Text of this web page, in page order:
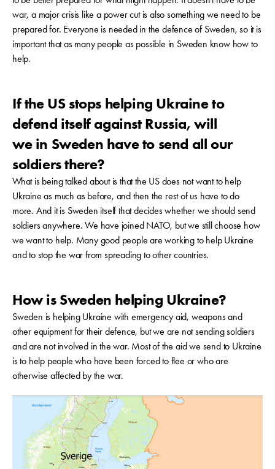
war, a major crisis like a power cut is also something we need to be
prepared for. Everyone is needed in the defence of Sweden, so it is
important that as many people as possible in Sweden know how to
help.
If the US stops helping Ukraine to
defend itself against Russia, will
we in Sweden have to send all our
soldiers there?
What is being talked about is that the US does not want to help
Ukraine as much as before, and then the rest of us have to do
more. And it is Sweden itself that decides whether we should send
soldiers anywhere. We have joined NATO, but we still choose how
we want to help. Many good people are working to help Ukraine
and to stop the war from spreading to other countries.
How is Sweden helping Ukraine?
Sweden is helping Ukraine with emergency aid, weapons and
other equipment for their defence, but we are not sending soldiers
and are not involved in the war. Most of the aid we send to Ukraine
is to help people who have been forced to flee or who are
otherwise affected by the war.